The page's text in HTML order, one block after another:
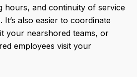
hours, and continuity of service
It’s also easier to coordinate
your nearshored teams, or
employees visit your